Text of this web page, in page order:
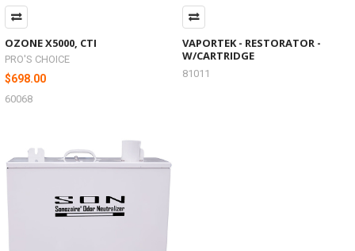
OZONE X5000, CTI
PRO'S CHOICE
$698.00
60068
VAPORTEK - RESTORATOR -
W/CARTRIDGE
81011